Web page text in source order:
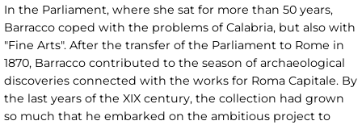
In the Parliament, where she sat for more than 50 years,
Barracco coped with the problems of Calabria, but also with
"Fine Arts". After the transfer of the Parliament to Rome in
1870, Barracco contributed to the season of archaeological
discoveries connected with the works for Roma Capitale. By
the last years of the XIX century, the collection had grown
so much that he embarked on the ambitious project to